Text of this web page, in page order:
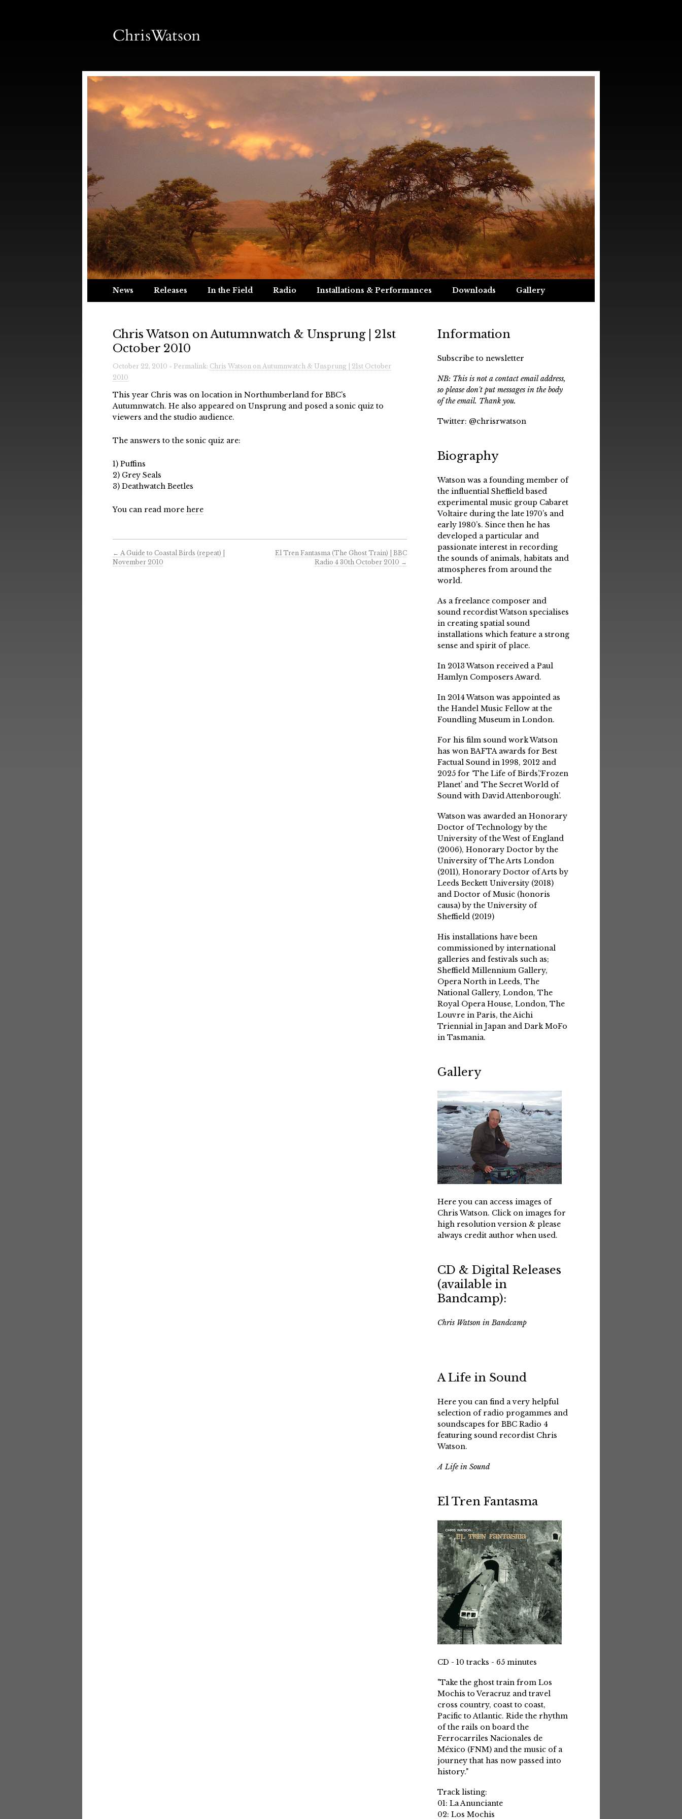
News Releases In the Field Radio Installations & Performances Downloads Gallery
Chris Watson on Autumnwatch & Unsprung | 21st
October 2010
October 22, 2010 » Permalink: Chris Watson on Autumnwatch & Unsprung | 21st October
2010
This year Chris was on location in Northumberland for BBC’s
Autumnwatch. He also appeared on Unsprung and posed a sonic quiz to
viewers and the studio audience.
The answers to the sonic quiz are:
1) Puffins
2) Grey Seals
3) Deathwatch Beetles
You can read more here
← A Guide to Coastal Birds (repeat) |
November 2010
El Tren Fantasma (The Ghost Train) | BBC
Radio 4 30th October 2010 →
Information
Subscribe to newsletter
NB: This is not a contact email address,
so please don't put messages in the body
of the email. Thank you.
Twitter: @chrisrwatson
Biography
Watson was a founding member of
the influential Sheffield based
experimental music group Cabaret
Voltaire during the late 1970’s and
early 1980’s. Since then he has
developed a particular and
passionate interest in recording
the sounds of animals, habitats and
atmospheres from around the
world.
As a freelance composer and
sound recordist Watson specialises
in creating spatial sound
installations which feature a strong
sense and spirit of place.
In 2013 Watson received a Paul
Hamlyn Composers Award.
In 2014 Watson was appointed as
the Handel Music Fellow at the
Foundling Museum in London.
For his film sound work Watson
has won BAFTA awards for Best
Factual Sound in 1998, 2012 and
2025 for ‘The Life of Birds’,‘Frozen
Planet’ and ‘The Secret World of
Sound with David Attenborough’.
Watson was awarded an Honorary
Doctor of Technology by the
University of the West of England
(2006), Honorary Doctor by the
University of The Arts London
(2011), Honorary Doctor of Arts by
Leeds Beckett University (2018)
and Doctor of Music (honoris
causa) by the University of
Sheffield (2019)
His installations have been
commissioned by international
galleries and festivals such as;
Sheffield Millennium Gallery,
Opera North in Leeds, The
National Gallery, London, The
Royal Opera House, London, The
Louvre in Paris, the Aichi
Triennial in Japan and Dark MoFo
in Tasmania.
Gallery
Here you can access images of
Chris Watson. Click on images for
high resolution version & please
always credit author when used.
CD & Digital Releases
(available in
Bandcamp):
Chris Watson in Bandcamp
A Life in Sound
Here you can find a very helpful
selection of radio progammes and
soundscapes for BBC Radio 4
featuring sound recordist Chris
Watson.
A Life in Sound
El Tren Fantasma
CD - 10 tracks - 65 minutes
"Take the ghost train from Los
Mochis to Veracruz and travel
cross country, coast to coast,
Pacific to Atlantic. Ride the rhythm
of the rails on board the
Ferrocarriles Nacionales de
México (FNM) and the music of a
journey that has now passed into
history."
Track listing:
01: La Anunciante
02: Los Mochis